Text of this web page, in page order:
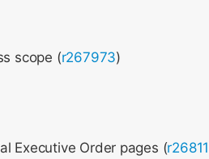
scope (r267973)
Executive Order pages (